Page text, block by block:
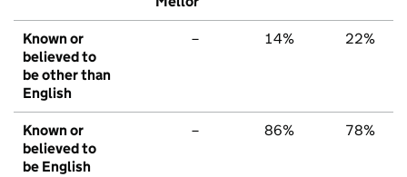
Known or
believed to
be other than
English
– 14% 22%
Known or
believed to
be English
– 86% 78%